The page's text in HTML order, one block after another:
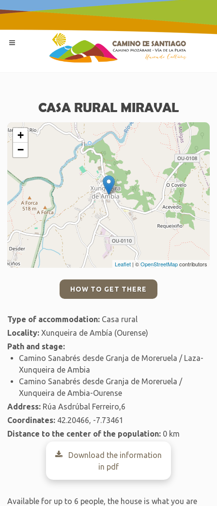
CASA RURAL MIRAVAL
+
−
Leaflet| ©OpenStreetMapcontributors
HOW TO GET THERE
Type of accommodation: Casa rural
Locality: Xunqueira de Ambía (Ourense)
Path and stage:
Camino Sanabrés desde Granja de Moreruela / Laza-
Xunqueira de Ambia
Camino Sanabrés desde Granja de Moreruela /
Xunqueira de Ambia-Ourense
Address: Rúa Asdrúbal Ferreiro,6
Coordinates: 42.20466, -7.73461
Distance to the center of the population: 0 km
Download the information
in pdf
Available for up to 6 people, the house is what you are